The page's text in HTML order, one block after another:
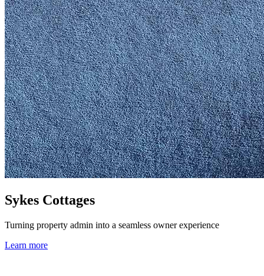
Sykes Cottages
Turning property admin into a seamless owner experience
Learn more